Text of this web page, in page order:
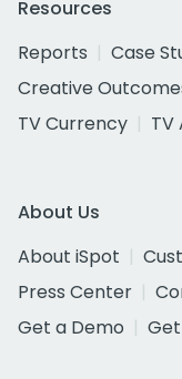
Resources
Reports
Case
Creative
TV Currency
TV
About Us
About iSpot
Press Center
Get a Demo